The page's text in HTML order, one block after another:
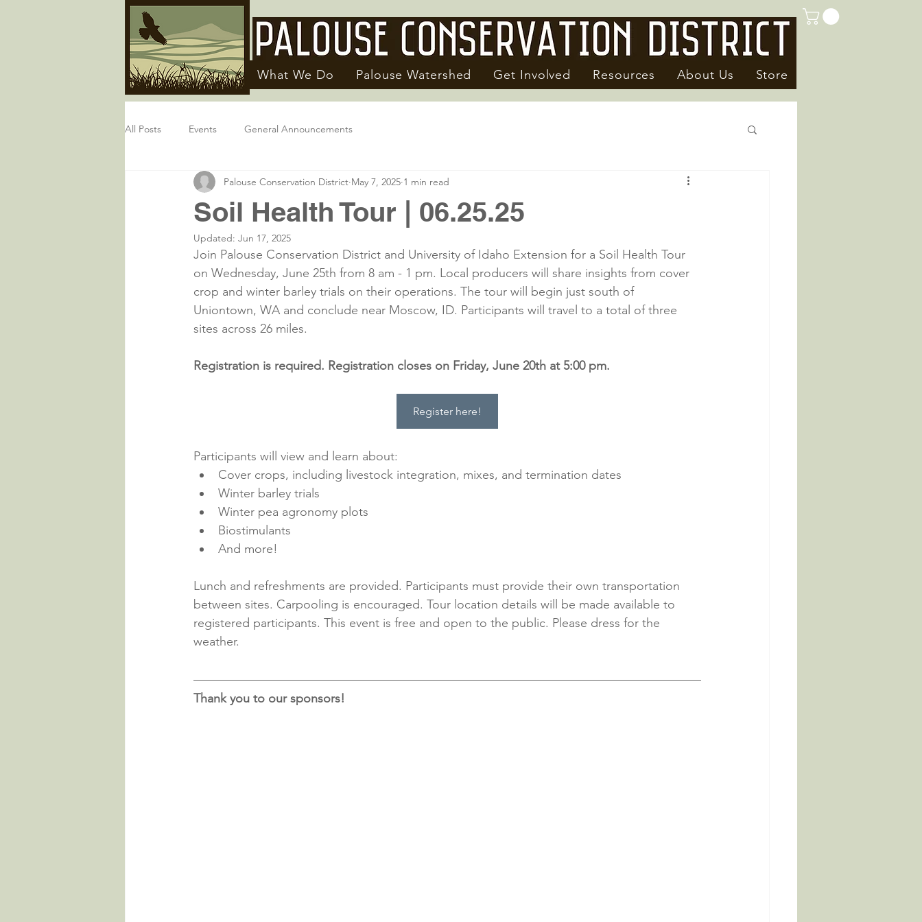
What We Do Palouse Watershed Get Involved Resources About Us Store
All Posts Events General Announcements
Soil Health Tour | 06.25.25
Palouse Conservation District May 7, 2025 1 min read
Updated: Jun 17, 2025
Join Palouse Conservation District and University of Idaho Extension for a Soil Health Tour
on Wednesday, June 25th from 8 am - 1 pm. Local producers will share insights from cover
crop and winter barley trials on their operations. The tour will begin just south of
Uniontown, WA and conclude near Moscow, ID. Participants will travel to a total of three
sites across 26 miles.
Registration is required. Registration closes on Friday, June 20th at 5:00 pm.
Register here!
Participants will view and learn about:
Cover crops, including livestock integration, mixes, and termination dates
Winter barley trials
Winter pea agronomy plots
Biostimulants
And more!
Lunch and refreshments are provided. Participants must provide their own transportation
between sites. Carpooling is encouraged. Tour location details will be made available to
registered participants. This event is free and open to the public. Please dress for the
weather.
Thank you to our sponsors!